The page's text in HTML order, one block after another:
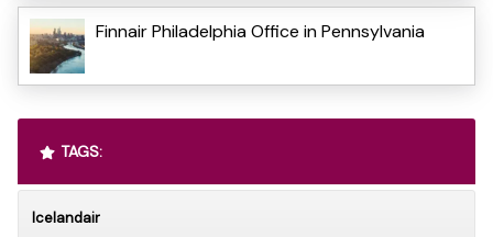
Finnair Philadelphia Office in Pennsylvania
TAGS:
Icelandair